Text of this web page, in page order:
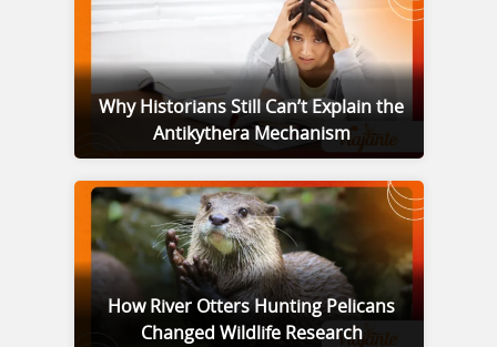
Why Historians Still Can’t Explain the
Antikythera Mechanism
How River Otters Hunting Pelicans
Changed Wildlife Research